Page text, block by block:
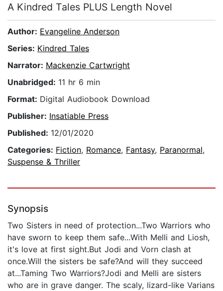
A Kindred Tales PLUS Length Novel
Author: Evangeline Anderson
Series: Kindred Tales
Narrator: Mackenzie Cartwright
Unabridged: 11 hr 6 min
Format: Digital Audiobook Download
Publisher: Insatiable Press
Published: 12/01/2020
Categories: Fiction, Romance, Fantasy, Paranormal,
Suspense & Thriller
Synopsis
Two Sisters in need of protection...Two Warriors who
have sworn to keep them safe...With Melli and Liosh,
it's love at first sight.But Jodi and Vorn clash at
once.Will the sisters be safe?And will they succeed
at...Taming Two Warriors?Jodi and Melli are sisters
who are in grave danger. The scaly, lizard-like Varians